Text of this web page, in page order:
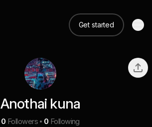
Get started
Anothai kuna
0 Followers 0 Following